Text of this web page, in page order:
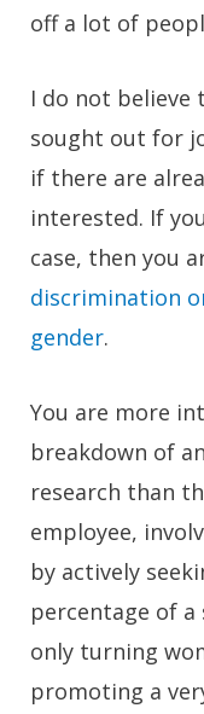
off a lot of
I do not believe
sought out for
if there are
interested. If
case, then you
discrimination
gender.
You are more
breakdown of
research than
employee,
by actively
percentage of
only turning
promoting a